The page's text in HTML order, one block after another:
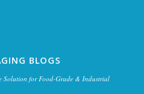
BLOGS
Solution for Food-Grade & Industrial